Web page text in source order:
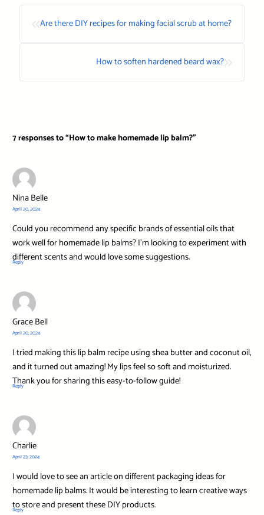
Are there DIY recipes for making facial scrub at home?
How to soften hardened beard wax?
7 responses to “How to make homemade lip balm?”
Nina Belle
April 20, 2024
Could you recommend any specific brands of essential oils that
work well for homemade lip balms? I’m looking to experiment with
different scents and would love some suggestions.
Reply
Grace Bell
April 20, 2024
I tried making this lip balm recipe using shea butter and coconut oil,
and it turned out amazing! My lips feel so soft and moisturized.
Thank you for sharing this easy-to-follow guide!
Reply
Charlie
April 23, 2024
I would love to see an article on different packaging ideas for
homemade lip balms. It would be interesting to learn creative ways
to store and present these DIY products.
Reply